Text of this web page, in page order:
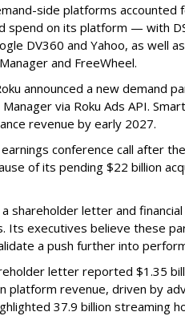
side platforms accounted
spend on its platform — with
DV360 and Yahoo, as well
and FreeWheel.
announced a new demand
via Roku Ads API.
revenue by early 2027.
conference call after
of its pending $22 billion
shareholder letter and
Its executives believe these
a push further into
letter reported $1.35
platform revenue, driven by
37.9 billion streaming